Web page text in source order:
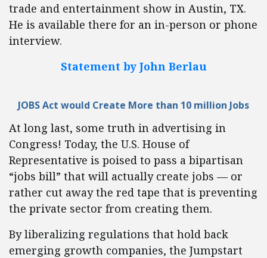
trade and entertainment show in Austin, TX.
He is available there for an in-person or phone
interview.
Statement by John Berlau
JOBS Act would Create More than 10 million Jobs
At long last, some truth in advertising in
Congress! Today, the U.S. House of
Representative is poised to pass a bipartisan
“jobs bill” that will actually create jobs — or
rather cut away the red tape that is preventing
the private sector from creating them.
By liberalizing regulations that hold back
emerging growth companies, the Jumpstart